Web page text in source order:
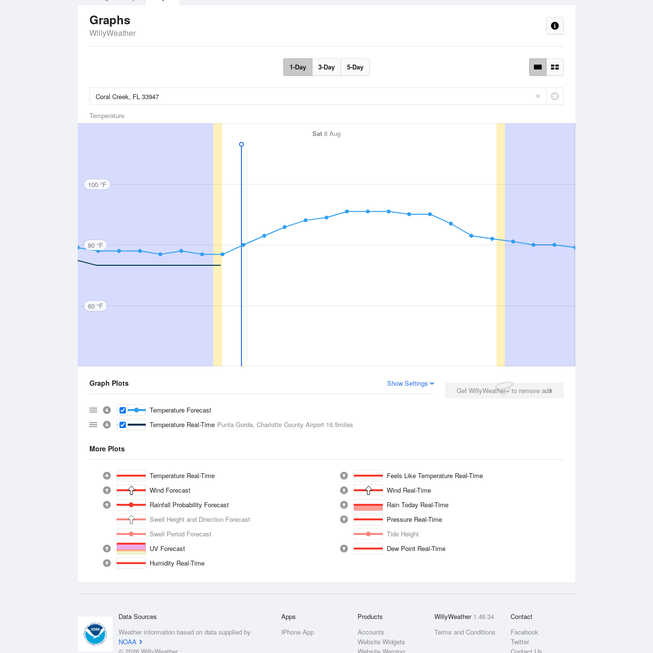
Graphs
WillyWeather
1-Day 3-Day 5-Day
Temperature
Sat 8 Aug
100 °F
80 °F
60 °F
Get WillyWeather+ to remove ads
Graph Plots Show Settings
Temperature Forecast
Temperature Real-Time Punta Gorda, Charlotte County Airport 16.5miles
More Plots
Temperature Real-Time
Feels Like Temperature Real-Time
Wind Forecast
Wind Real-Time
Rainfall Probability Forecast
Rain Today Real-Time
Swell Height and Direction Forecast
Pressure Real-Time
Swell Period Forecast
Tide Height
UV Forecast
Dew Point Real-Time
Humidity Real-Time
Data Sources
Weather information based on data supplied by
NOAA
Apps
iPhone App
Products
Accounts
Website Widgets
WillyWeather 1.46.34
Terms and Conditions
Contact
Facebook
Twitter